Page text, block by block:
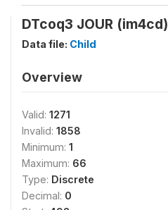
DTcoq3 JOUR (im4cd)
Data file: Child
Overview
Valid: 1271
Invalid: 1858
Minimum: 1
Maximum: 66
Type: Discrete
Decimal: 0